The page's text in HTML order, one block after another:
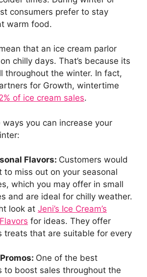
consumers prefer to stay
warm food.
that an ice cream parlor
chilly days. That’s because its
throughout the winter. In fact,
for Growth, wintertime
of ice cream sales.
ways you can increase your
Flavors: Customers would
to miss out on your seasonal
which you may offer in small
and are ideal for chilly weather.
look at Jeni’s Ice Cream’s
for ideas. They offer
treats that are suitable for every
One of the best
to boost sales throughout the